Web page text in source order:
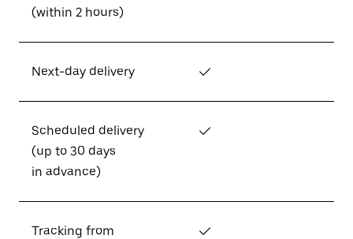
(within 2 hours)
Next-day delivery ✓
Scheduled delivery
(up to 30 days
in advance)
✓
Tracking from
✓